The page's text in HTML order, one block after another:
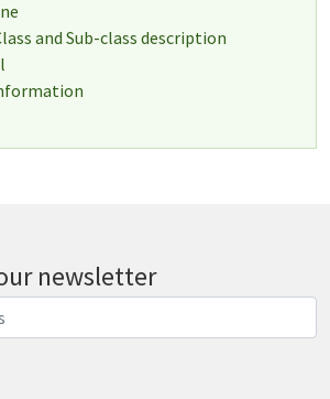
and Sub-class description
newsletter